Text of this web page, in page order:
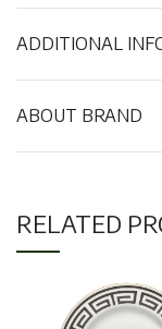
ADDITIONAL
ABOUT BRAND
RELATED